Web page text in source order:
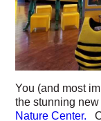
You (and most
the stunning
Nature Center.